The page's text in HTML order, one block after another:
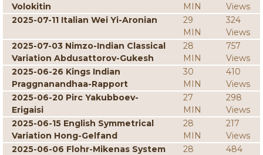
Volokitin
MIN
Views
2025-07-11 Italian Wei Yi-Aronian
29
MIN
324
Views
2025-07-03 Nimzo-Indian Classical
Variation Abdusattorov-Gukesh
28
MIN
757
Views
2025-06-26 Kings Indian
Praggnanandhaa-Rapport
30
MIN
410
Views
2025-06-20 Pirc Yakubboev-
Erigaisi
27
MIN
298
Views
2025-06-15 English Symmetrical
Variation Hong-Gelfand
28
MIN
217
Views
2025-06-06 Flohr-Mikenas System
28
484